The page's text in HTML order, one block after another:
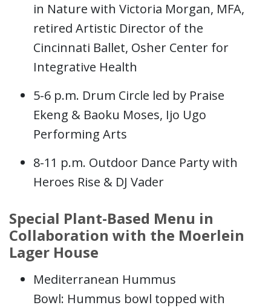
in Nature with Victoria Morgan, MFA,
retired Artistic Director of the
Cincinnati Ballet, Osher Center for
Integrative Health
5-6 p.m. Drum Circle led by Praise
Ekeng & Baoku Moses, Ijo Ugo
Performing Arts
8-11 p.m. Outdoor Dance Party with
Heroes Rise & DJ Vader
Special Plant-Based Menu in
Collaboration with the Moerlein
Lager House
Mediterranean Hummus
Bowl: Hummus bowl topped with